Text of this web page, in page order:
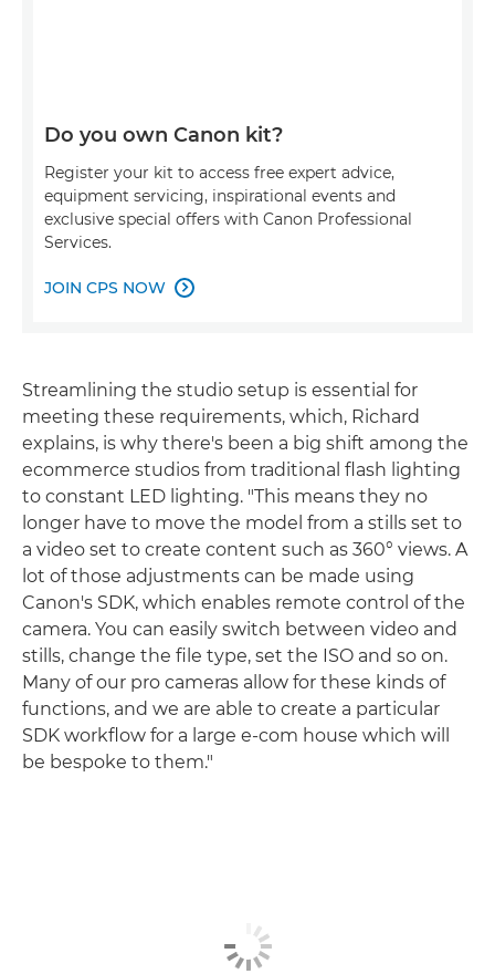
Do you own Canon kit?
Register your kit to access free expert advice,
equipment servicing, inspirational events and
exclusive special offers with Canon Professional
Services.
JOIN CPS NOW 
Streamlining the studio setup is essential for
meeting these requirements, which, Richard
explains, is why there's been a big shift among the
ecommerce studios from traditional flash lighting
to constant LED lighting. "This means they no
longer have to move the model from a stills set to
a video set to create content such as 360° views. A
lot of those adjustments can be made using
Canon's SDK, which enables remote control of the
camera. You can easily switch between video and
stills, change the file type, set the ISO and so on.
Many of our pro cameras allow for these kinds of
functions, and we are able to create a particular
SDK workflow for a large e-com house which will
be bespoke to them."